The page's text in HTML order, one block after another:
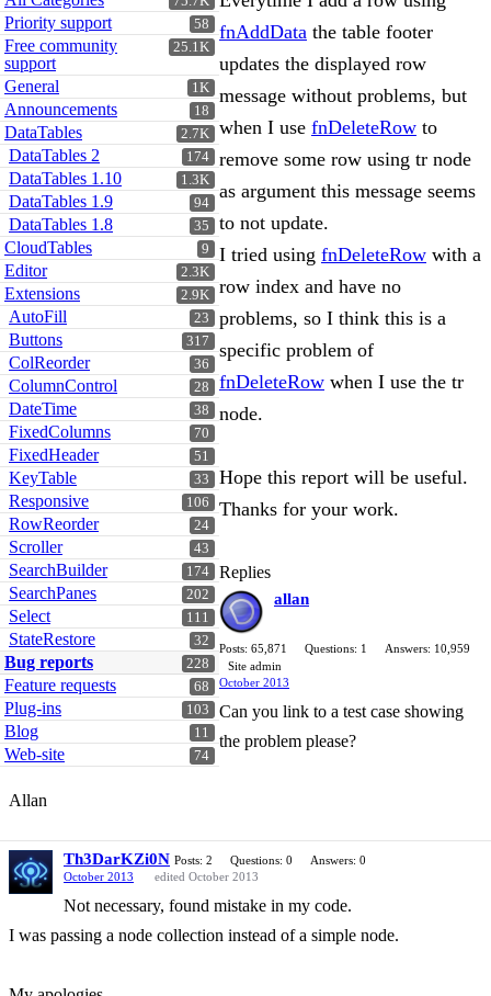
58
Priority support
25.1K
Free community
support
1K
General
18
Announcements
2.7K
DataTables
174
DataTables 2
1.3K
DataTables 1.10
94
DataTables 1.9
35
DataTables 1.8
9
CloudTables
2.3K
Editor
2.9K
Extensions
23
AutoFill
317
Buttons
36
ColReorder
28
ColumnControl
38
DateTime
70
FixedColumns
51
FixedHeader
33
KeyTable
106
Responsive
24
RowReorder
43
Scroller
174
SearchBuilder
202
SearchPanes
111
Select
32
StateRestore
228
Bug reports
68
Feature requests
103
Plug-ins
11
Blog
74
Web-site
fnAddData the table footer
updates the displayed row
message without problems, but
when I use fnDeleteRow to
remove some row using tr node
as argument this message seems
to not update.
I tried using fnDeleteRow with a
row index and have no
problems, so I think this is a
specific problem of
fnDeleteRow when I use the tr
node.
Hope this report will be useful.
Thanks for your work.
Replies
allan
Posts: 65,871 Questions: 1
Answers: 10,959
Site admin
October 2013
Can you link to a test case showing
the problem please?
Allan
Th3DarKZi0N Posts: 2 Questions: 0
Answers: 0
October 2013
edited October 2013
Not necessary, found mistake in my code.
I was passing a node collection instead of a simple node.